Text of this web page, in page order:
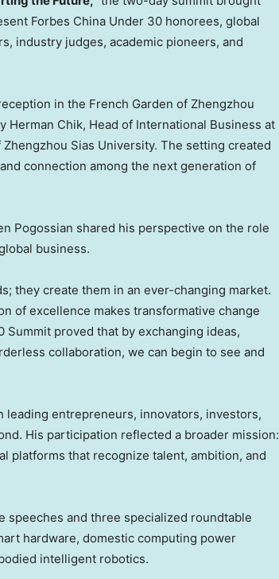
Forbes China Under 30 honorees, global
industry judges, academic pioneers, and
in the French Garden of Zhengzhou
Chik, Head of International Business at
Sias University. The setting created
connection among the next generation of
Pogossian shared his perspective on the role
business.
they create them in an ever-changing market.
of excellence makes transformative change
proved that by exchanging ideas,
collaboration, we can begin to see and
entrepreneurs, innovators, investors,
His participation reflected a broader mission:
platforms that recognize talent, ambition, and
speeches and three specialized roundtable
hardware, domestic computing power
intelligent robotics.